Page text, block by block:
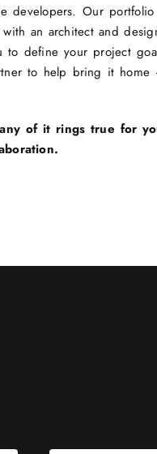
developers. Our
an architect and
define your project
to help bring it
of it rings true for